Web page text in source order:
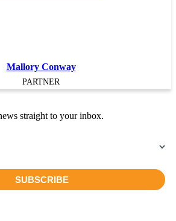
Mallory Conway
PARTNER
straight to your inbox.